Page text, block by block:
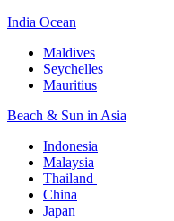
India Ocean​
Maldives​
Seychelles​
Mauritius​
Beach & Sun in Asia​
Indonesia​
Malaysia​
Thailand ​
China
Japan